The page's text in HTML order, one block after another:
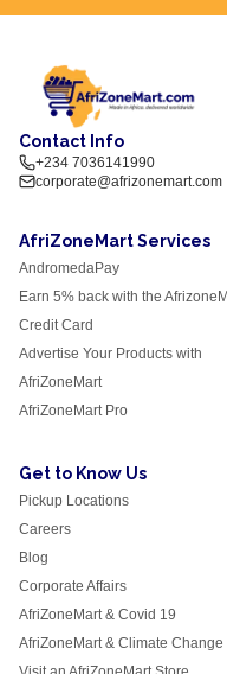
Contact Info
+234 7036141990
corporate@afrizonemart.com
AfriZoneMart Services
AndromedaPay
Earn 5% back with the
Credit Card
Advertise Your Products with
AfriZoneMart
AfriZoneMart Pro
Get to Know Us
Pickup Locations
Careers
Blog
Corporate Affairs
AfriZoneMart & Covid 19
AfriZoneMart & Climate Change